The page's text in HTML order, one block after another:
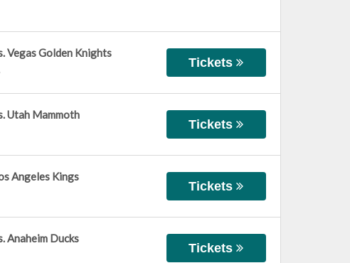
Vegas Golden Knights
Tickets
Utah Mammoth
Tickets
Angeles Kings
Tickets
Anaheim Ducks
Tickets